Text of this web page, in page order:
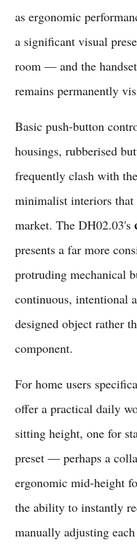
as ergonomic
a significant visual
room — and the
remains permanently
Basic push-button
housings, rubberised
frequently clash with
minimalist interiors
market. The DH02.03's
presents a far more
protruding mechanical
continuous, intentional
designed object rather
component.
For home users
offer a practical daily
sitting height, one for
preset — perhaps a
ergonomic mid-height
the ability to instantly
manually adjusting